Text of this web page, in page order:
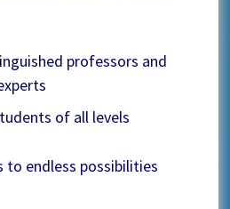
professors and
of all levels
to endless possibilities